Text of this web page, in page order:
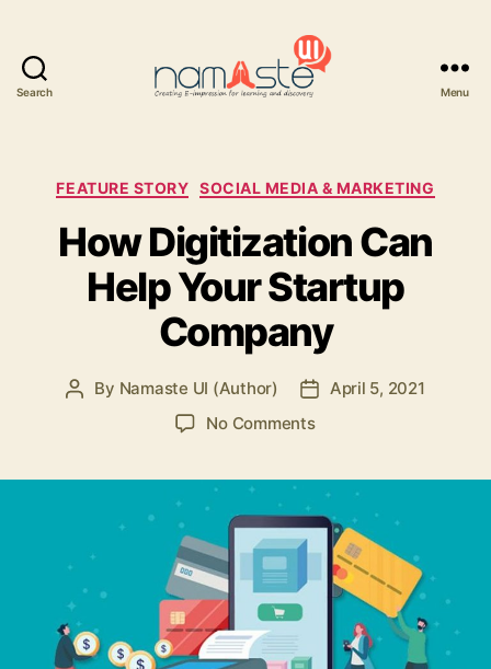
Search Menu
Categories
FEATURE STORY SOCIAL MEDIA & MARKETING
How Digitization Can
Help Your Startup
Company
Post
By Namaste UI (Author)
PostApril 5, 2021
No Commentson
Can
Help
Your
Startup
Company